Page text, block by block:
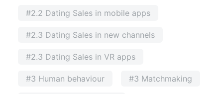
#2.2 Dating Sales in mobile apps
#2.3 Dating Sales in new channels
#2.3 Dating Sales in VR apps
#3 Human behaviour #3 Matchmaking